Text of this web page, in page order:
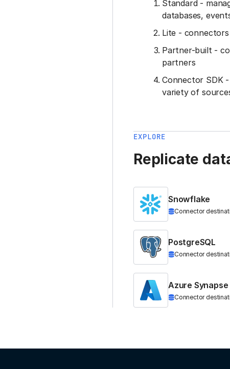
Standard -
databases,
Lite -
Partner-built -
partners
Connector SDK
variety of
EXPLORE
Replicate
Snowflake
Connector
PostgreSQL
Connector
Azure Synapse
Connector